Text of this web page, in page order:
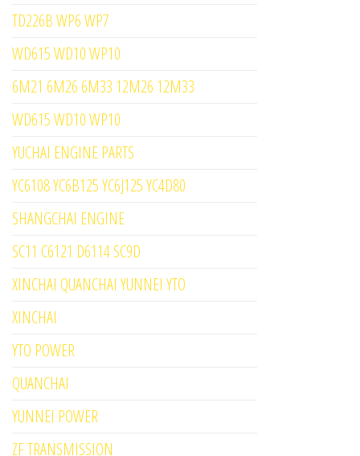
TD226B WP6 WP7
WD615 WD10 WP10
6M21 6M26 6M33 12M26 12M33
WD615 WD10 WP10
YUCHAI ENGINE PARTS
YC6108 YC6B125 YC6J125 YC4D80
SHANGCHAI ENGINE
SC11 C6121 D6114 SC9D
XINCHAI QUANCHAI YUNNEI YTO
XINCHAI
YTO POWER
QUANCHAI
YUNNEI POWER
ZF TRANSMISSION